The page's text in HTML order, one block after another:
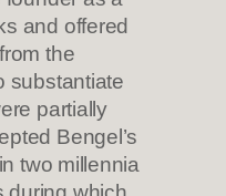
and offered
the
substantiate
partially
Bengel’s
two millennia